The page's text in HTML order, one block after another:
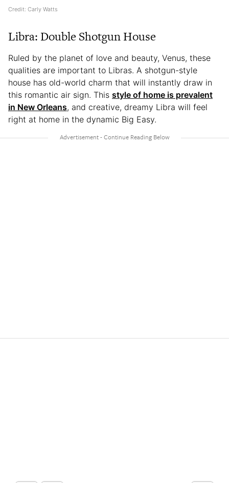
Credit: Carly Watts
Libra: Double Shotgun House
Ruled by the planet of love and beauty, Venus, these
qualities are important to Libras. A shotgun-style
house has old-world charm that will instantly draw in
this romantic air sign. This style of home is prevalent
in New Orleans, and creative, dreamy Libra will feel
right at home in the dynamic Big Easy.